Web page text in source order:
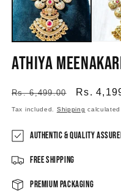
Athiya
Regular
price
Rs. 6,499.00
Sale
price
Rs.
Tax included. Shipping
Authentic & Quality
Free Shipping
Premium Packaging